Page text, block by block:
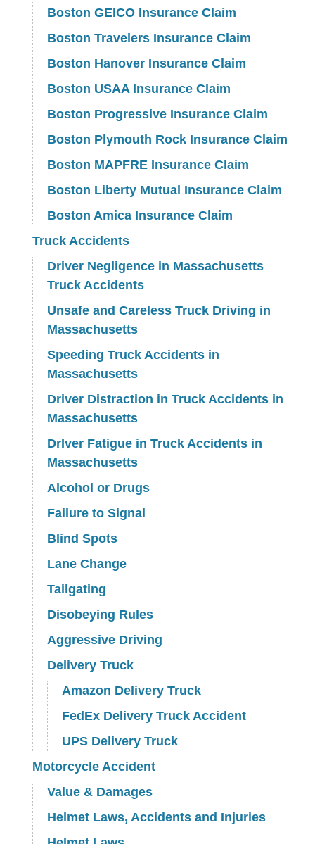
Boston GEICO Insurance Claim
Boston Travelers Insurance Claim
Boston Hanover Insurance Claim
Boston USAA Insurance Claim
Boston Progressive Insurance Claim
Boston Plymouth Rock Insurance Claim
Boston MAPFRE Insurance Claim
Boston Liberty Mutual Insurance Claim
Boston Amica Insurance Claim
Truck Accidents
Driver Negligence in Massachusetts
Truck Accidents
Unsafe and Careless Truck Driving in
Massachusetts
Speeding Truck Accidents in
Massachusetts
Driver Distraction in Truck Accidents in
Massachusetts
DrIver Fatigue in Truck Accidents in
Massachusetts
Alcohol or Drugs
Failure to Signal
Blind Spots
Lane Change
Tailgating
Disobeying Rules
Aggressive Driving
Delivery Truck
Amazon Delivery Truck
FedEx Delivery Truck Accident
UPS Delivery Truck
Motorcycle Accident
Value & Damages
Helmet Laws, Accidents and Injuries